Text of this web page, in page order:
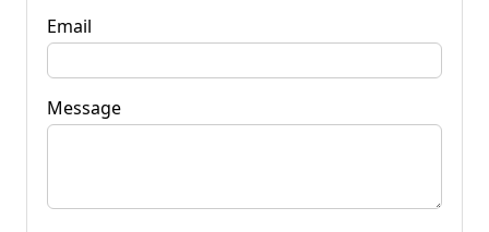
Email
Message